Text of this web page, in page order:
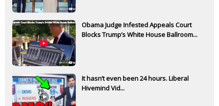
Obama Judge Infested Appeals Court
Blocks Trump’s White House Ballroom...
It hasn’t even been 24 hours. Liberal
Hivemind Vid...